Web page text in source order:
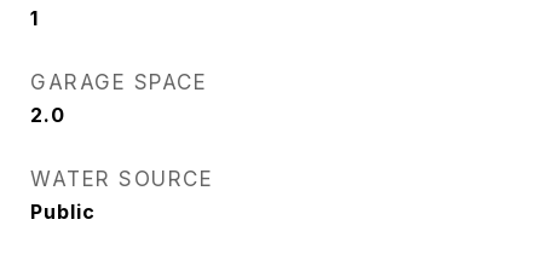
1
GARAGE SPACE
2.0
WATER SOURCE
Public